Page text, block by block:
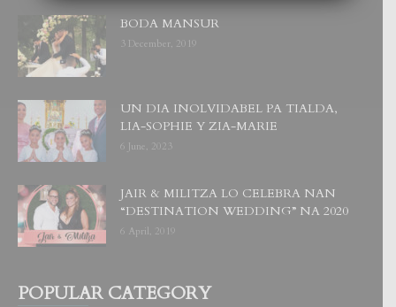
BODA MANSUR
3 December, 2019
UN DIA INOLVIDABEL PA TIALDA,
LIA-SOPHIE Y ZIA-MARIE
6 June, 2023
JAIR & MILITZA LO CELEBRA NAN
“DESTINATION WEDDING” NA 2020
6 April, 2019
POPULAR CATEGORY